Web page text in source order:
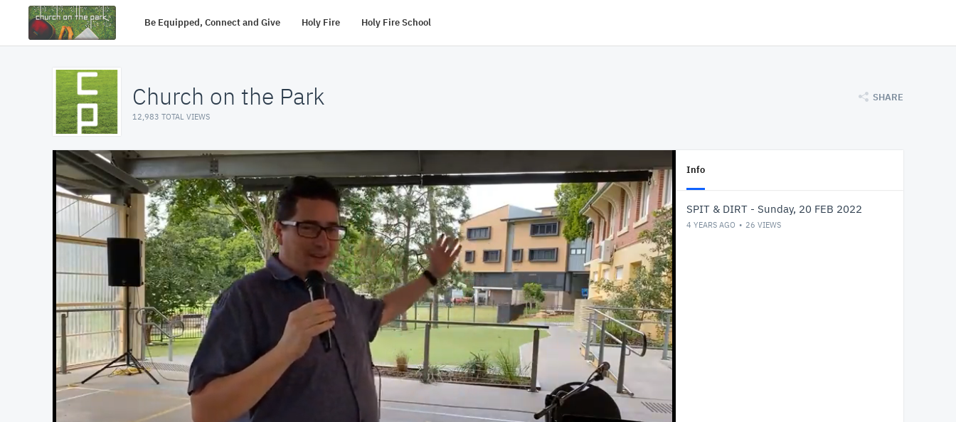
Be Equipped, Connect and Give Holy Fire Holy Fire School
Church on the Park
12,983 TOTAL VIEWS
SHARE
Info
SPIT & DIRT - Sunday, 20 FEB 2022
4 YEARS AGO 26 VIEWS